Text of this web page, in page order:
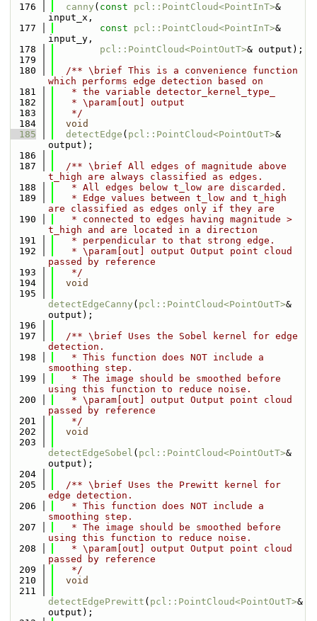
  176
canny ( const pcl::PointCloud<PointInT>&
input_x,
  177
const pcl::PointCloud<PointInT>&
input_y,
  178
pcl::PointCloud<PointOutT>& output);
  179
  180
  /** \brief This is a convenience function
which performs edge detection based on
  181
   * the variable detector_kernel_type_
  182
   * \param[out] output
  183
   */
  184
void
  185
detectEdge ( pcl::PointCloud<PointOutT>&
output);
  186
  187
  /** \brief All edges of magnitude above
t_high are always classified as edges.
  188
   * All edges below t_low are discarded.
  189
   * Edge values between t_low and t_high
are classified as edges only if they are
  190
   * connected to edges having magnitude >
t_high and are located in a direction
  191
   * perpendicular to that strong edge.
  192
   * \param[out] output Output point cloud
passed by reference
  193
   */
  194
void
  195
detectEdgeCanny ( pcl::PointCloud<PointOutT>&
output);
  196
  197
  /** \brief Uses the Sobel kernel for edge
detection.
  198
   * This function does NOT include a
smoothing step.
  199
   * The image should be smoothed before
using this function to reduce noise.
  200
   * \param[out] output Output point cloud
passed by reference
  201
   */
  202
void
  203
detectEdgeSobel ( pcl::PointCloud<PointOutT>&
output);
  204
  205
  /** \brief Uses the Prewitt kernel for
edge detection.
  206
   * This function does NOT include a
smoothing step.
  207
   * The image should be smoothed before
using this function to reduce noise.
  208
   * \param[out] output Output point cloud
passed by reference
  209
   */
  210
void
  211
detectEdgePrewitt ( pcl::PointCloud<PointOutT>&
output);